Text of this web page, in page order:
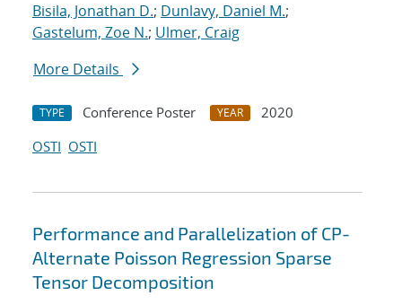
Bisila, Jonathan D.; Dunlavy, Daniel M.;
Gastelum, Zoe N.; Ulmer, Craig
More Details
TYPE Conference Poster YEAR
2020
OSTI OSTI
Performance and Parallelization of CP-
Alternate Poisson Regression Sparse
Tensor Decomposition